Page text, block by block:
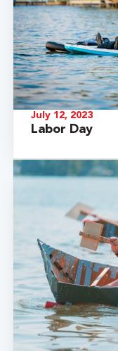
July 12, 2023
Labor Day